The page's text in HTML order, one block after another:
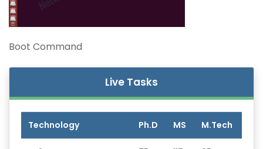
Boot Command
Live Tasks
Technology Ph.D MS M.Tech